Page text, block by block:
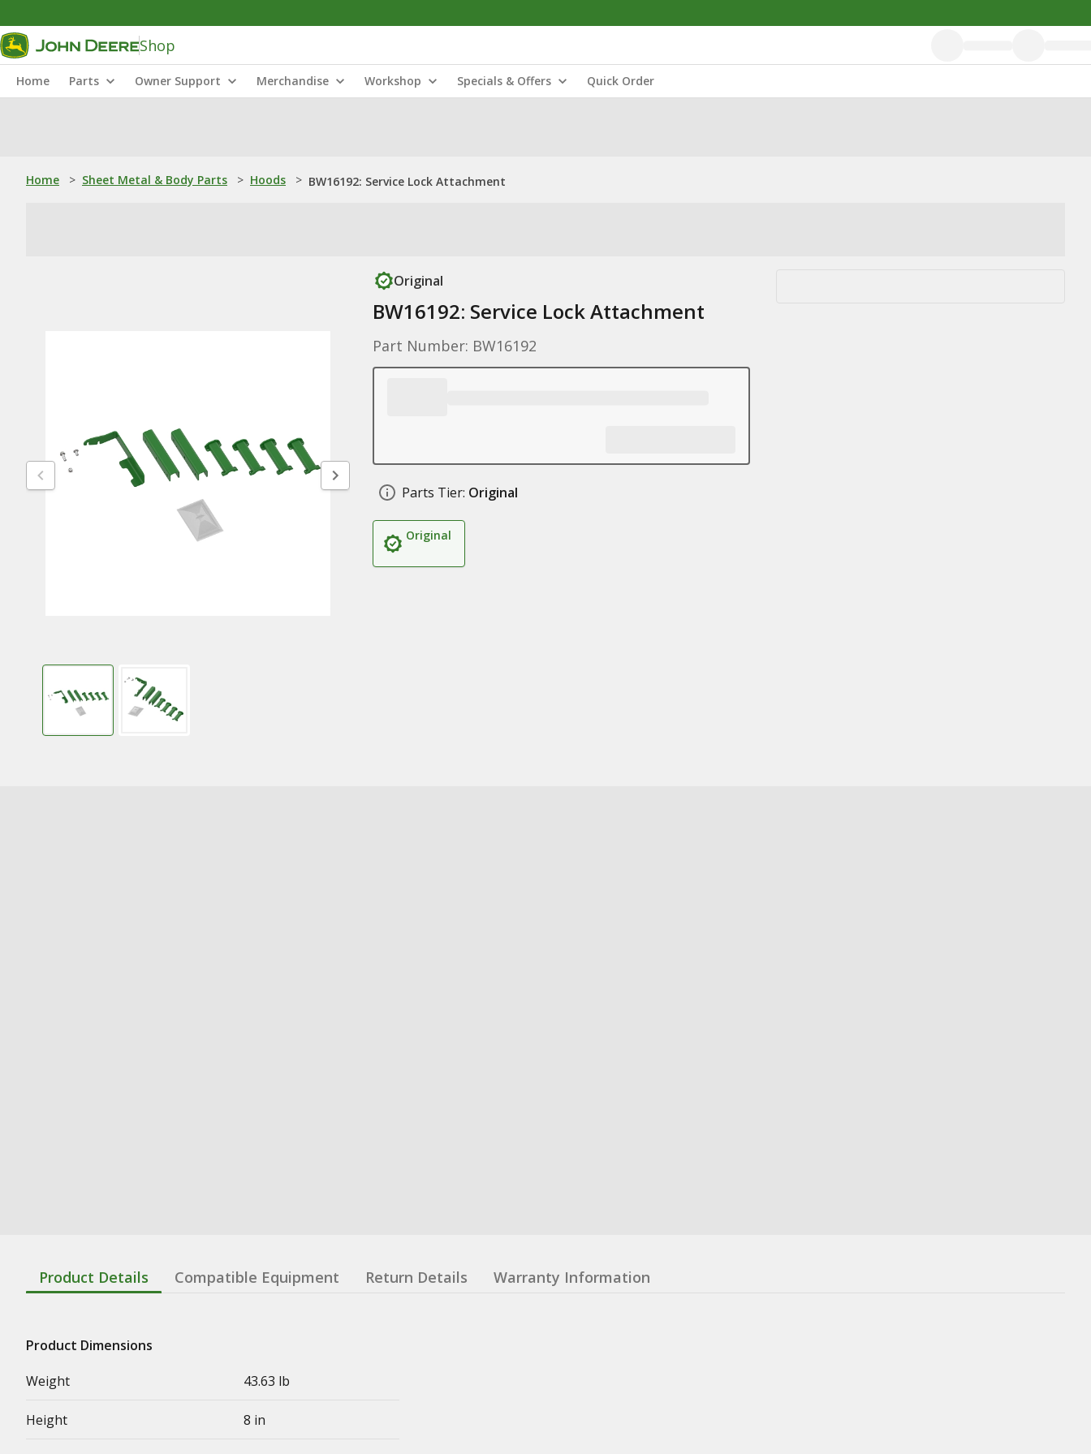
Shop
Home Parts Owner Support Merchandise Workshop Specials & Offers Quick Order
Home > Sheet Metal & Body Parts > Hoods > BW16192: Service Lock Attachment
Original
BW16192: Service Lock Attachment
Part Number: BW16192
Parts Tier: Original
Original
Product Details Compatible Equipment Return Details Warranty Information
Product Dimensions
Weight
43.63 lb
Height 8 in